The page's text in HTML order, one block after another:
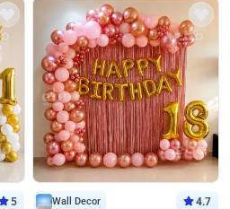
5 Wall Decor 4.7